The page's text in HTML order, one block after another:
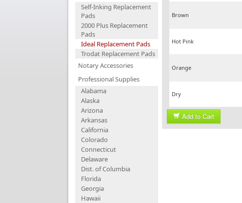
Self-Inking Replacement
Pads
2000 Plus Replacement
Pads
Ideal Replacement Pads
Trodat Replacement Pads
Notary Accessories
Professional Supplies
Alabama
Alaska
Arizona
Arkansas
California
Colorado
Connecticut
Delaware
Dist. of Columbia
Florida
Georgia
Hawaii
Brown
Hot Pink
Orange
Dry
Add to Cart